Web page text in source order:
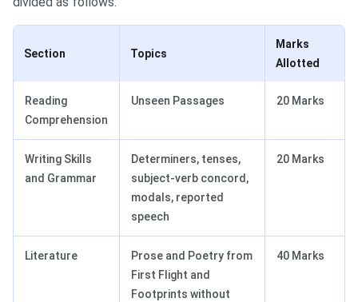
Section Topics
Marks
Allotted
Reading
Comprehension
Unseen Passages 20 Marks
Writing Skills
and Grammar
Determiners, tenses,
subject-verb concord,
modals, reported
speech
20 Marks
Literature
Prose and Poetry from
First Flight and
Footprints without
40 Marks